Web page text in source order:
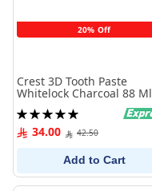
20% Off
Crest 3D Tooth Paste
Whitelock Charcoal 88 Ml
Rating:
100%34.00 42.50
Add to Cart